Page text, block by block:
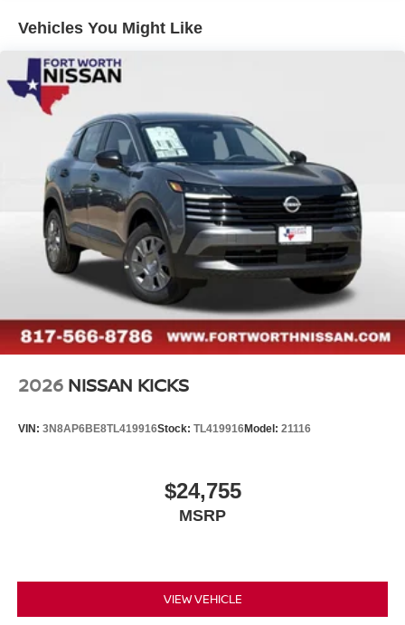
Vehicles You Might Like
2026 NISSAN KICKS
VIN: 3N8AP6BE8TL419916Stock: TL419916Model: 21116
$24,755
MSRP
VIEW VEHICLE